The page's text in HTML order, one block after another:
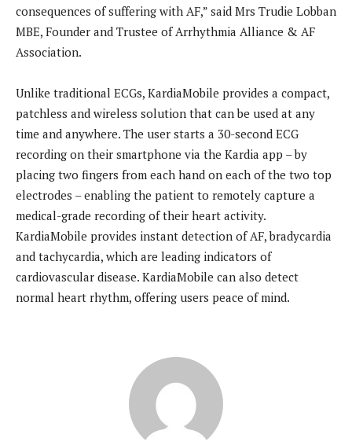
consequences of suffering with AF,” said Mrs Trudie Lobban
MBE, Founder and Trustee of Arrhythmia Alliance & AF
Association.
Unlike traditional ECGs, KardiaMobile provides a compact,
patchless and wireless solution that can be used at any
time and anywhere. The user starts a 30-second ECG
recording on their smartphone via the Kardia app – by
placing two fingers from each hand on each of the two top
electrodes – enabling the patient to remotely capture a
medical-grade recording of their heart activity.
KardiaMobile provides instant detection of AF, bradycardia
and tachycardia, which are leading indicators of
cardiovascular disease. KardiaMobile can also detect
normal heart rhythm, offering users peace of mind.